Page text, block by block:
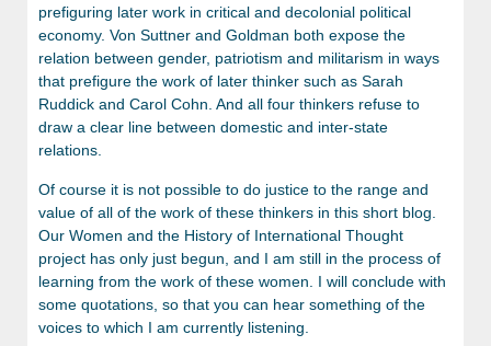
prefiguring later work in critical and decolonial political
economy. Von Suttner and Goldman both expose the
relation between gender, patriotism and militarism in ways
that prefigure the work of later thinker such as Sarah
Ruddick and Carol Cohn. And all four thinkers refuse to
draw a clear line between domestic and inter-state
relations.
Of course it is not possible to do justice to the range and
value of all of the work of these thinkers in this short blog.
Our Women and the History of International Thought
project has only just begun, and I am still in the process of
learning from the work of these women. I will conclude with
some quotations, so that you can hear something of the
voices to which I am currently listening.